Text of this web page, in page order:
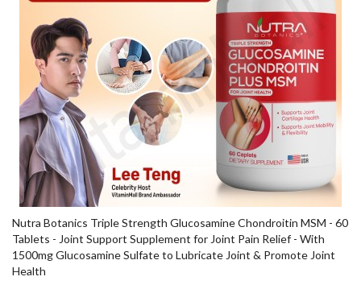
Nutra Botanics Triple Strength Glucosamine Chondroitin MSM - 60
Tablets - Joint Support Supplement for Joint Pain Relief - With
1500mg Glucosamine Sulfate to Lubricate Joint & Promote Joint
Health